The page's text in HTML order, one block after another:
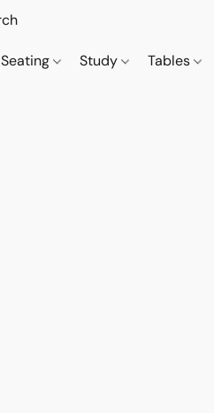
Seating Study Tables